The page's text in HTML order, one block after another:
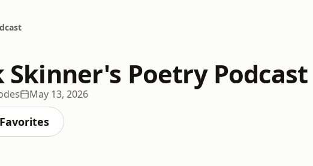
Skinner's Poetry Podcast
May 13, 2026
Favorites